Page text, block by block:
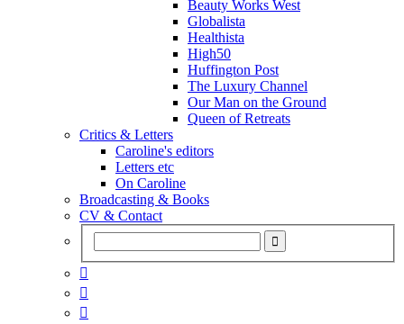
Beauty Works West
Globalista
Healthista
High50
Huffington Post
The Luxury Channel
Our Man on the Ground
Queen of Retreats
Critics & Letters
Caroline's editors
Letters etc
On Caroline
Broadcasting & Books
CV & Contact


